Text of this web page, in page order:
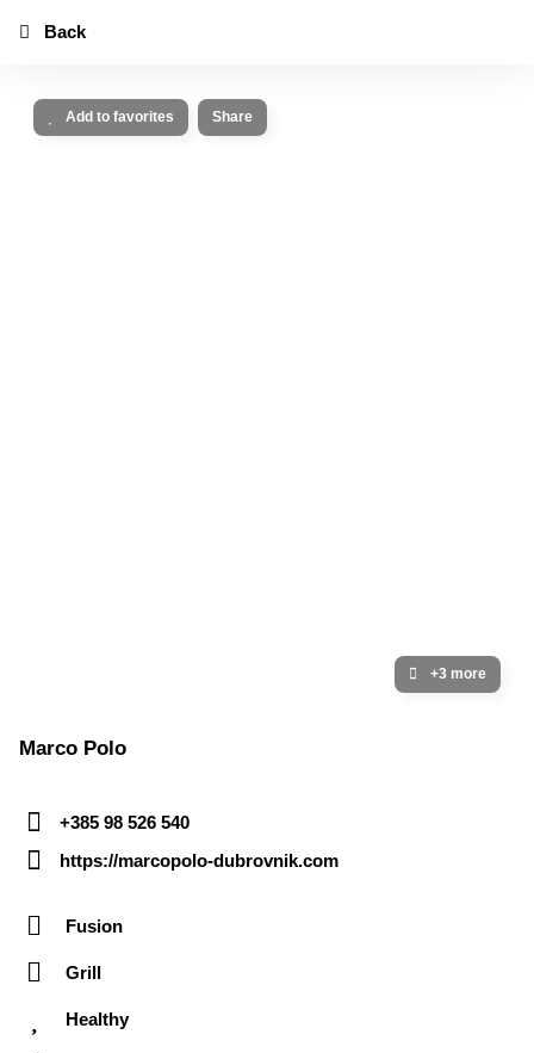
Add to favorites Share
+3 more
Marco Polo
+385 98 526 540
https://marcopolo-dubrovnik.com
Fusion
Grill
Healthy
Back